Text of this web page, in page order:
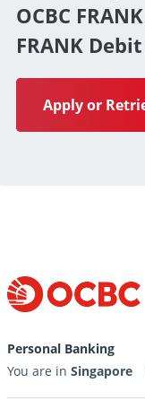
OCBC
FRANK
Apply or
Personal Banking
You are in